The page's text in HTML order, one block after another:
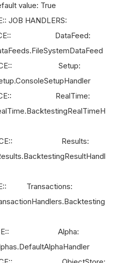
value: True
JOB HANDLERS:
TRACE:: DataFeed:
TRACE:: Setup:
TRACE:: RealTime:
TRACE:: Results:
Transactions:
TRACE:: Alpha: